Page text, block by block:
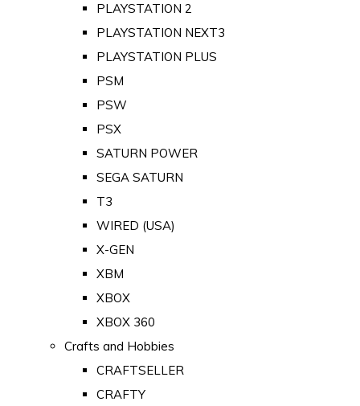
PLAYSTATION 2
PLAYSTATION NEXT3
PLAYSTATION PLUS
PSM
PSW
PSX
SATURN POWER
SEGA SATURN
T3
WIRED (USA)
X-GEN
XBM
XBOX
XBOX 360
Crafts and Hobbies
CRAFTSELLER
CRAFTY